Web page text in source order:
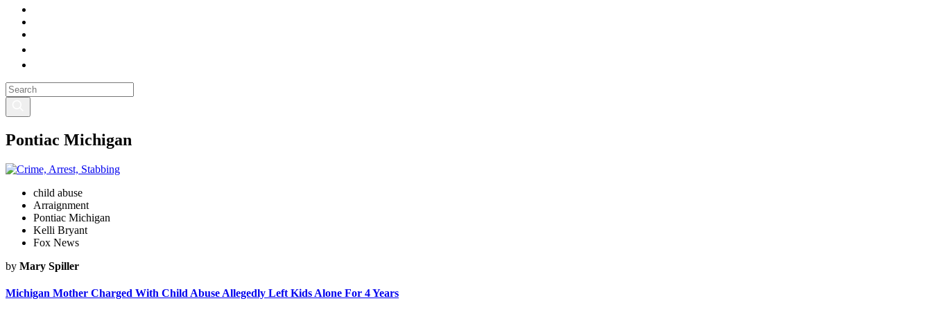
Pontiac Michigan
child abuse
Arraignment
Pontiac Michigan
Kelli Bryant
Fox News
by Mary Spiller
Michigan Mother Charged With Child Abuse Allegedly Left Kids Alone For 4 Years